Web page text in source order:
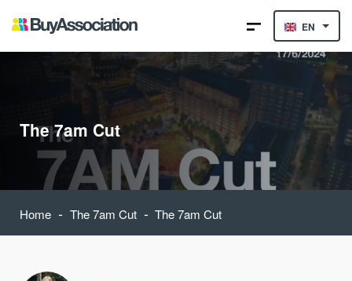
EN
The 7am Cut
Home - The 7am Cut - The 7am Cut